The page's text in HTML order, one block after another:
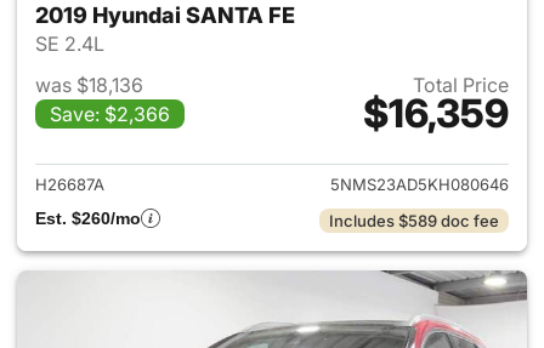
2019 Hyundai SANTA FE
SE 2.4L
was $18,136
Save: $2,366
Total Price
$16,359
View details for 2019
H26687A
5NMS23AD5KH080646
Est. $260/mo
Includes $589 doc fee